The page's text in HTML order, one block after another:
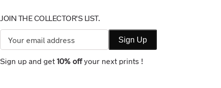
JOIN THE COLLECTOR'S LIST.
Sign up and get 10% offyour next prints !